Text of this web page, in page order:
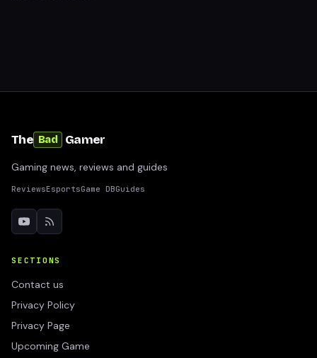
The Bad Gamer
Gaming news, reviews and guides
ReviewsEsportsGame DBGuides
SECTIONS
Contact us
Privacy Policy
Privacy Page
Upcoming Game